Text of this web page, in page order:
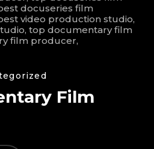
Film